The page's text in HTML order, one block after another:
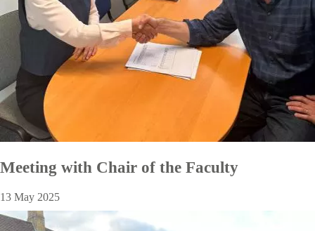
Meeting with Chair of the Faculty
13 May 2025